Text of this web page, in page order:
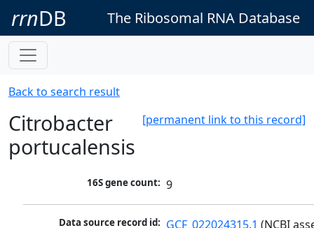
rrnDB The Ribosomal RNA Database
Back to search result
[permanent link to this record]
Citrobacter
portucalensis
16S gene count: 9
Data source record id: GCF_022024315.1 (NCBI